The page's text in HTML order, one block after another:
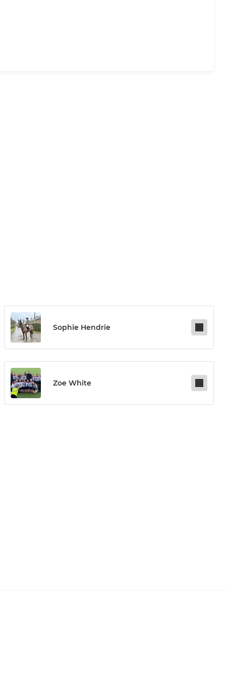
Sophie Hendrie
Zoe White